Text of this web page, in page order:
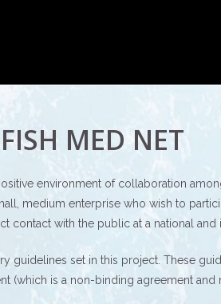
MED NET
environment of collaboration
medium enterprise who wish to
with the public at a national and
guidelines set in this project. These
(which is a non-binding agreement